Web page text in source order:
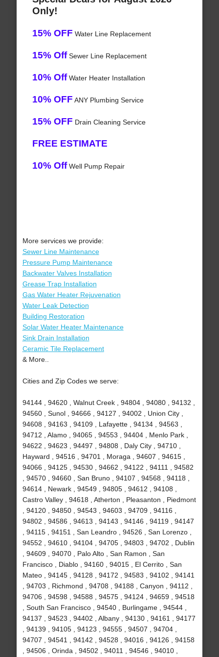
Only!
15% OFF Water Line Replacement
15% OffSewer Line Replacement
10% OffWater Heater Installation
10% OFF ANY Plumbing Service
15% OFF Drain Cleaning Service
FREE ESTIMATE
10% OffWell Pump Repair
More services we provide:
Sewer Line Maintenance
Pressure Pump Maintenance
Backwater Valves Installation
Grease Trap Installation
Gas Water Heater Rejuvenation
Water Leak Detection
Building Restoration
Solar Water Heater Maintenance
Sink Drain Installation
Ceramic Tile Replacement
& More..
Cities and Zip Codes we serve:
94144 , 94620 , Walnut Creek , 94804 , 94080 , 94132 ,
94560 , Sunol , 94666 , 94127 , 94002 , Union City ,
94608 , 94163 , 94109 , Lafayette , 94134 , 94563 ,
94712 , Alamo , 94065 , 94553 , 94404 , Menlo Park ,
94622 , 94623 , 94497 , 94808 , Daly City , 94710 ,
Hayward , 94516 , 94701 , Moraga , 94607 , 94615 ,
94066 , 94125 , 94530 , 94662 , 94122 , 94111 , 94582
, 94570 , 94660 , San Bruno , 94107 , 94568 , 94118 ,
94614 , Newark , 94549 , 94805 , 94612 , 94108 ,
Castro Valley , 94618 , Atherton , Pleasanton , Piedmont
, 94120 , 94850 , 94543 , 94603 , 94709 , 94116 ,
94802 , 94586 , 94613 , 94143 , 94146 , 94119 , 94147
, 94115 , 94151 , San Leandro , 94526 , San Lorenzo ,
94552 , 94610 , 94104 , 94705 , 94803 , 94702 , Dublin
, 94609 , 94070 , Palo Alto , San Ramon , San
Francisco , Diablo , 94160 , 94015 , El Cerrito , San
Mateo , 94145 , 94128 , 94172 , 94583 , 94102 , 94141
, 94703 , Richmond , 94708 , 94188 , Canyon , 94112 ,
94706 , 94598 , 94588 , 94575 , 94124 , 94659 , 94518
, South San Francisco , 94540 , Burlingame , 94544 ,
94137 , 94523 , 94402 , Albany , 94130 , 94161 , 94177
, 94139 , 94105 , 94123 , 94555 , 94507 , 94704 ,
94707 , 94541 , 94142 , 94528 , 94016 , 94126 , 94158
, 94506 , Orinda , 94502 , 94011 , 94546 , 94010 ,